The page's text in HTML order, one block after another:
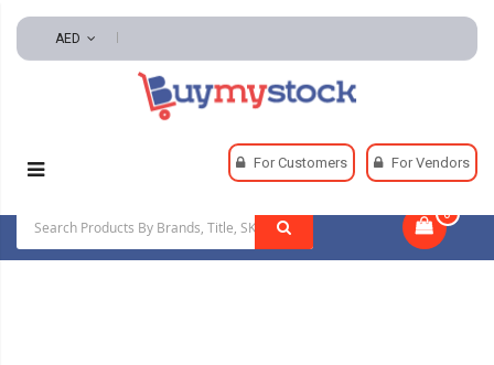
AED
For Customers For Vendors
0
Wall And Hand Rail Hardware